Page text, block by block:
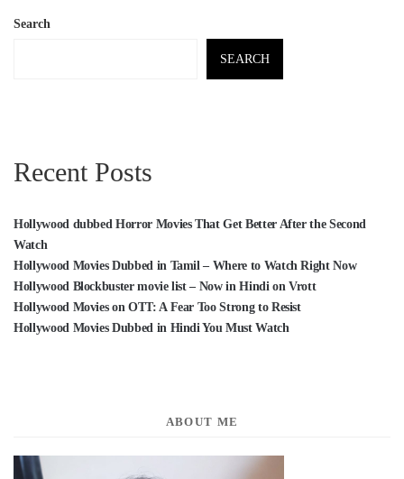
Search
SEARCH
Recent Posts
Hollywood dubbed Horror Movies That Get Better After the Second
Watch
Hollywood Movies Dubbed in Tamil – Where to Watch Right Now
Hollywood Blockbuster movie list – Now in Hindi on Vrott
Hollywood Movies on OTT: A Fear Too Strong to Resist
Hollywood Movies Dubbed in Hindi You Must Watch
ABOUT ME